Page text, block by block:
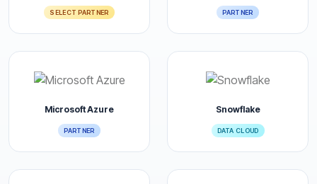
SELECT PARTNER PARTNER
Microsoft Azure
PARTNER
Snowflake
DATA CLOUD